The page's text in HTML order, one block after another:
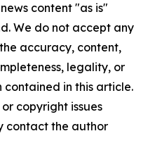
content "as is"
We do not accept any
accuracy, content,
legality, or
in this article.
copyright issues
contact the author